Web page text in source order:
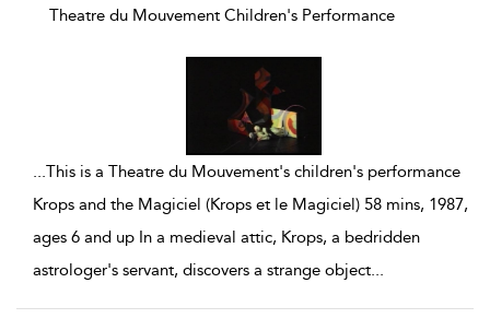
Theatre du Mouvement Children's Performance
...This is a Theatre du Mouvement's children's performance
Krops and the Magiciel (Krops et le Magiciel) 58 mins, 1987,
ages 6 and up In a medieval attic, Krops, a bedridden
astrologer's servant, discovers a strange object...